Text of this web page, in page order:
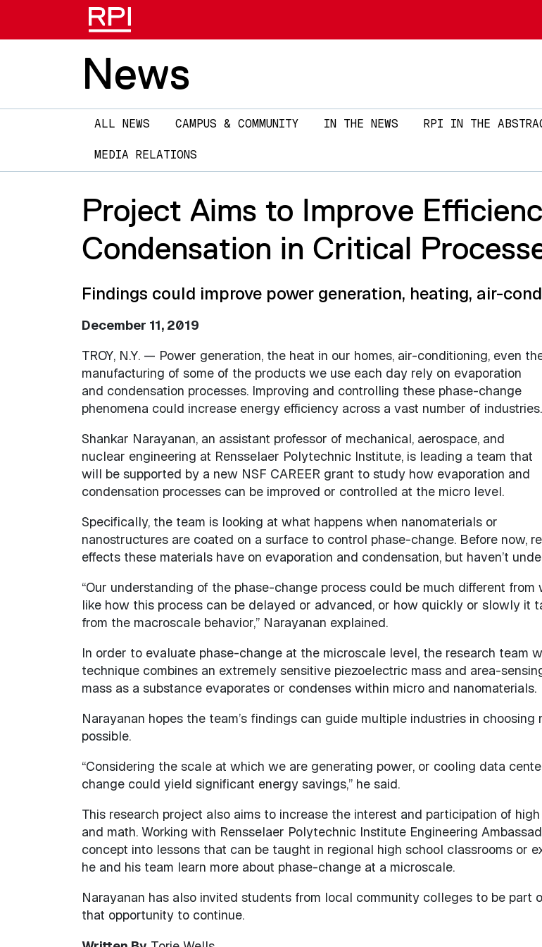
News
Main
navigation
ALL NEWS CAMPUS & COMMUNITY IN THE NEWS RPI IN THE
MEDIA RELATIONS
Project Aims to Improve
Condensation in Critical
Findings could improve power generation, heating, air-
December 11, 2019
TROY, N.Y. — Power generation, the heat in our homes, air-conditioning, even
manufacturing of some of the products we use each day rely on evaporation
and condensation processes. Improving and controlling these phase-change
phenomena could increase energy efficiency across a vast number of industries.
Shankar Narayanan, an assistant professor of mechanical, aerospace, and
nuclear engineering at Rensselaer Polytechnic Institute, is leading a team that
will be supported by a new NSF CAREER grant to study how evaporation and
condensation processes can be improved or controlled at the micro level.
Specifically, the team is looking at what happens when nanomaterials or
nanostructures are coated on a surface to control phase-change. Before now,
effects these materials have on evaporation and condensation, but haven’t
“Our understanding of the phase-change process could be much different
like how this process can be delayed or advanced, or how quickly or slowly it
from the macroscale behavior,” Narayanan explained.
In order to evaluate phase-change at the microscale level, the research team
technique combines an extremely sensitive piezoelectric mass and area-
mass as a substance evaporates or condenses within micro and nanomaterials.
Narayanan hopes the team’s findings can guide multiple industries in
possible.
“Considering the scale at which we are generating power, or cooling data
change could yield significant energy savings,” he said.
This research project also aims to increase the interest and participation of
and math. Working with Rensselaer Polytechnic Institute Engineering
concept into lessons that can be taught in regional high school classrooms or
he and his team learn more about phase-change at a microscale.
Narayanan has also invited students from local community colleges to be
that opportunity to continue.